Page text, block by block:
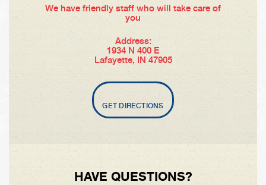
We have friendly staff who will take care of
you
Address:
1934 N 400 E
Lafayette, IN 47905
GET DIRECTIONS
HAVE QUESTIONS?